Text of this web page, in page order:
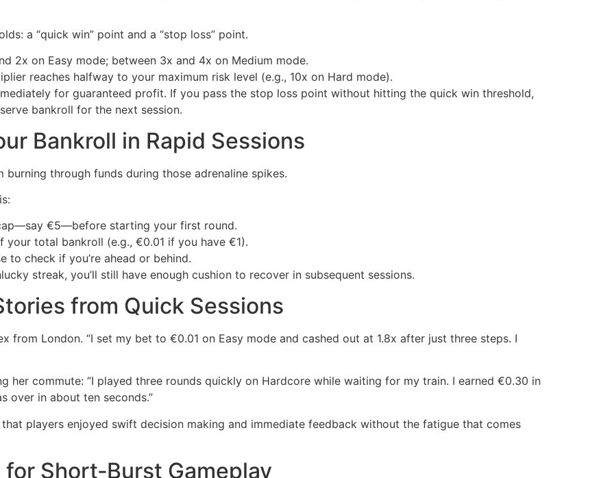
a “quick win” point and a “stop loss” point.
2x on Easy mode; between 3x and 4x on Medium mode.
reaches halfway to your maximum risk level (e.g., 10x on Hard mode).
for guaranteed profit. If you pass the stop loss point without hitting the quick win threshold,
bankroll for the next session.
Bankroll in Rapid Sessions
through funds during those adrenaline spikes.
€5—before starting your first round.
your total bankroll (e.g., €0.01 if you have €1).
to check if you’re ahead or behind.
streak, you’ll still have enough cushion to recover in subsequent sessions.
from Quick Sessions
from London. “I set my bet to €0.01 on Easy mode and cashed out at 1.8x after just three steps. I
her commute: “I played three rounds quickly on Hardcore while waiting for my train. I earned €0.30 in
over in about ten seconds.”
players enjoyed swift decision making and immediate feedback without the fatigue that comes
Short‑Burst Gameplay